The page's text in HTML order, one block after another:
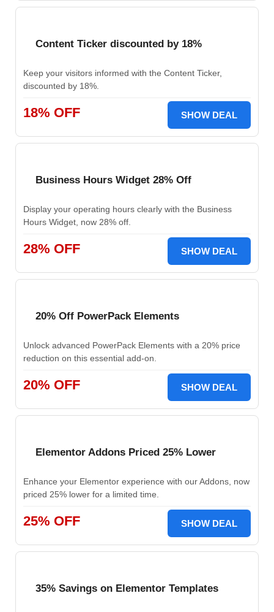
Content Ticker discounted by 18%
Keep your visitors informed with the Content Ticker,
discounted by 18%.
18% OFF SHOW DEAL
Business Hours Widget 28% Off
Display your operating hours clearly with the Business
Hours Widget, now 28% off.
28% OFF SHOW DEAL
20% Off PowerPack Elements
Unlock advanced PowerPack Elements with a 20% price
reduction on this essential add-on.
20% OFF SHOW DEAL
Elementor Addons Priced 25% Lower
Enhance your Elementor experience with our Addons, now
priced 25% lower for a limited time.
25% OFF SHOW DEAL
35% Savings on Elementor Templates